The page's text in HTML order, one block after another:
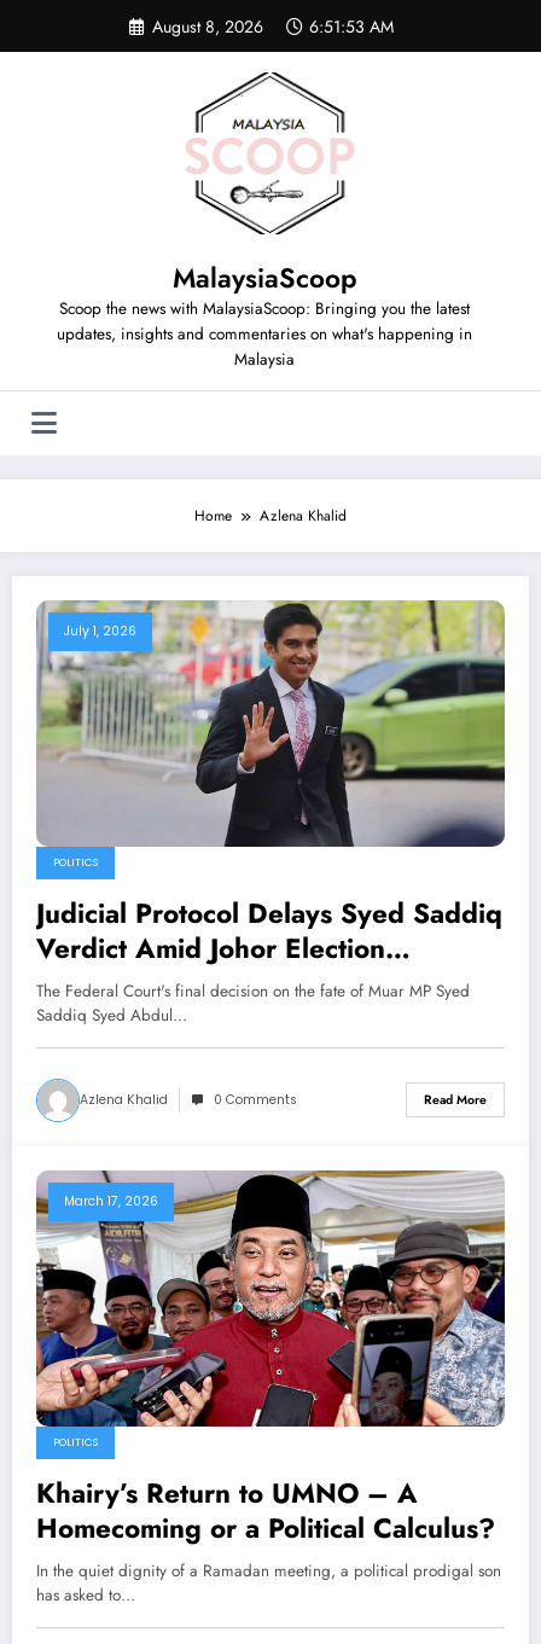
content
August 8, 2026 6:51:54 AM
MalaysiaScoop
Scoop the news with MalaysiaScoop: Bringing you the latest
updates, insights and commentaries on what's happening in
Malaysia
Home Azlena Khalid
July 1, 2026
POLITICS
Judicial Protocol Delays Syed Saddiq
Verdict Amid Johor Election
Countdown
The Federal Court's final decision on the fate of Muar MP Syed
Saddiq Syed Abdul…
Azlena Khalid 0 Comments Read More
March 17, 2026
POLITICS
Khairy’s Return to UMNO – A
Homecoming or a Political Calculus?
In the quiet dignity of a Ramadan meeting, a political prodigal son
has asked to…